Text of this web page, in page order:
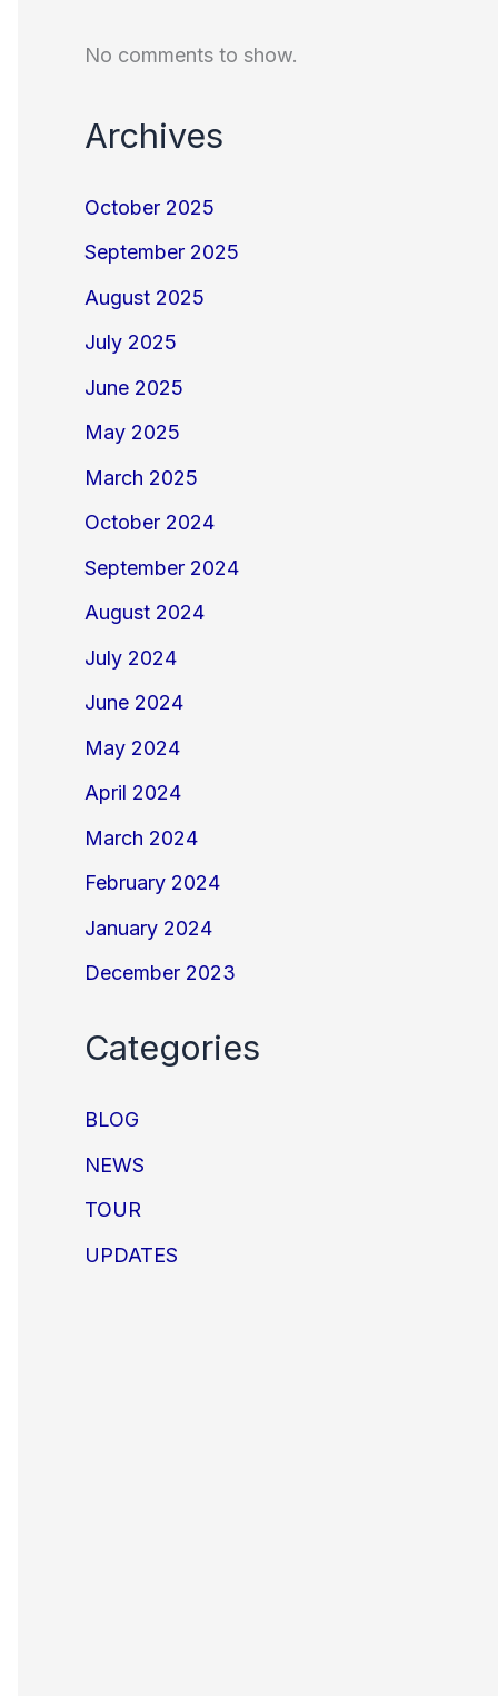
No comments to show.
Archives
October 2025
September 2025
August 2025
July 2025
June 2025
May 2025
March 2025
October 2024
September 2024
August 2024
July 2024
June 2024
May 2024
April 2024
March 2024
February 2024
January 2024
December 2023
Categories
BLOG
NEWS
TOUR
UPDATES